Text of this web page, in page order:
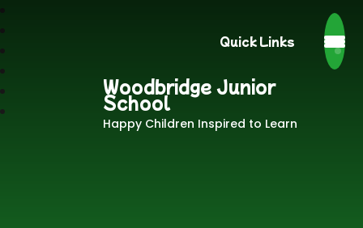
Quick Links
Woodbridge Junior
School
Happy Children Inspired to Learn